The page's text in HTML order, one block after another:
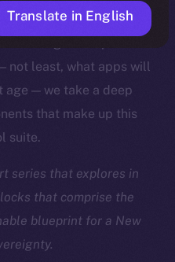
our upcoming Online+
not least, what apps will
age — we take a deep
that make up this
suite.
series that explores in
that comprise the
blueprint for a New
Translate in English